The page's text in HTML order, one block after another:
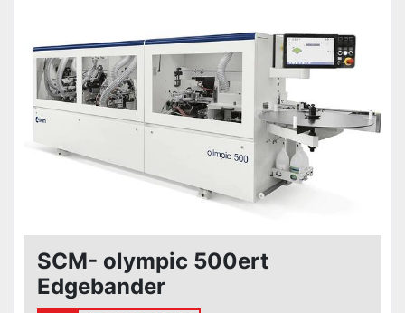
SCM- olympic 500ert
Edgebander